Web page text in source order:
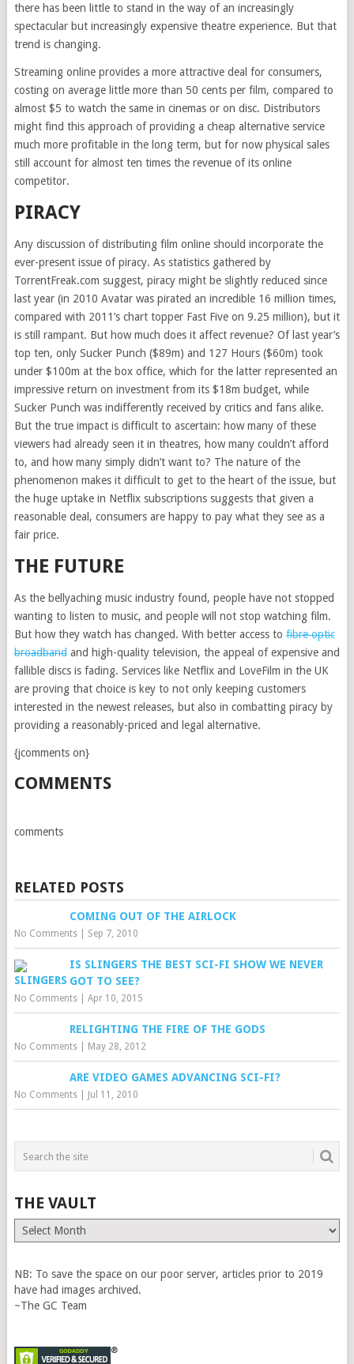
there has been little to stand in the way of an increasingly
spectacular but increasingly expensive theatre experience. But that
trend is changing.
Streaming online provides a more attractive deal for consumers,
costing on average little more than 50 cents per film, compared to
almost $5 to watch the same in cinemas or on disc. Distributors
might find this approach of providing a cheap alternative service
much more profitable in the long term, but for now physical sales
still account for almost ten times the revenue of its online
competitor.
PIRACY
Any discussion of distributing film online should incorporate the
ever-present issue of piracy. As statistics gathered by
TorrentFreak.com suggest, piracy might be slightly reduced since
last year (in 2010 Avatar was pirated an incredible 16 million times,
compared with 2011’s chart topper Fast Five on 9.25 million), but it
is still rampant. But how much does it affect revenue? Of last year’s
top ten, only Sucker Punch ($89m) and 127 Hours ($60m) took
under $100m at the box office, which for the latter represented an
impressive return on investment from its $18m budget, while
Sucker Punch was indifferently received by critics and fans alike.
But the true impact is difficult to ascertain: how many of these
viewers had already seen it in theatres, how many couldn’t afford
to, and how many simply didn’t want to? The nature of the
phenomenon makes it difficult to get to the heart of the issue, but
the huge uptake in Netflix subscriptions suggests that given a
reasonable deal, consumers are happy to pay what they see as a
fair price.
THE FUTURE
As the bellyaching music industry found, people have not stopped
wanting to listen to music, and people will not stop watching film.
But how they watch has changed. With better access tofibre optic
broadbandand high-quality television, the appeal of expensive and
fallible discs is fading. Services like Netflix and LoveFilm in the UK
are proving that choice is key to not only keeping customers
interested in the newest releases, but also in combatting piracy by
providing a reasonably-priced and legal alternative.
{jcomments on}
COMMENTS
comments
RELATED POSTS
COMING OUT OF THE AIRLOCK
No Comments| Sep 7, 2010
IS SLINGERS THE BEST SCI-FI SHOW WE NEVER
GOT TO SEE?
No Comments| Apr 10, 2015
RELIGHTING THE FIRE OF THE GODS
No Comments| May 28, 2012
ARE VIDEO GAMES ADVANCING SCI-FI?
No Comments| Jul 11, 2010
THE VAULT
The
Vault
NB: To save the space on our poor server, articles prior to 2019
have had images archived.
~The GC Team